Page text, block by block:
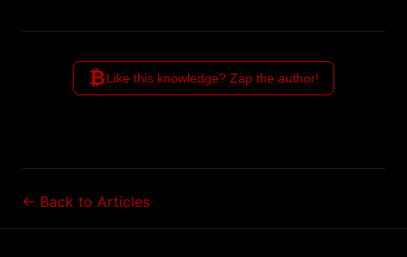
₿Like this knowledge? Zap the author!
← Back to Articles